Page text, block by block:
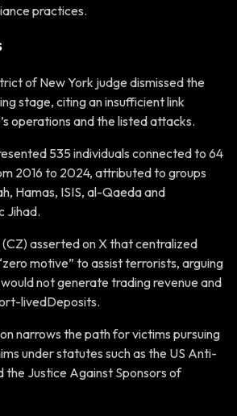
practices.
of New York judge dismissed the
stage, citing an insufficient link
operations and the listed attacks.
535 individuals connected to 64
2016 to 2024, attributed to groups
Hamas, ISIS, al-Qaeda and
Jihad.
asserted on X that centralized
motive” to assist terrorists, arguing
not generate trading revenue and
livedDeposits.
narrows the path for victims pursuing
under statutes such as the US Anti-
the Justice Against Sponsors of